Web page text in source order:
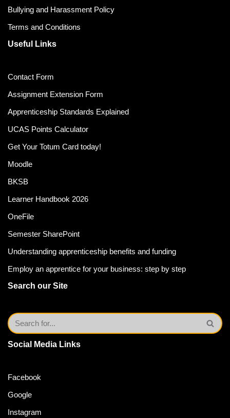
Bullying and Harassment Policy
Terms and Conditions
Useful Links
Contact Form
Assignment Extension Form
Apprenticeship Standards Explained
UCAS Points Calculator
Get Your Totum Card today!
Moodle
BKSB
Learner Handbook 2026
OneFile
Semester SharePoint
Understanding apprenticeship benefits and funding
Employ an apprentice for your business: step by step
Search our Site
Social Media Links
Facebook
Google
Instagram